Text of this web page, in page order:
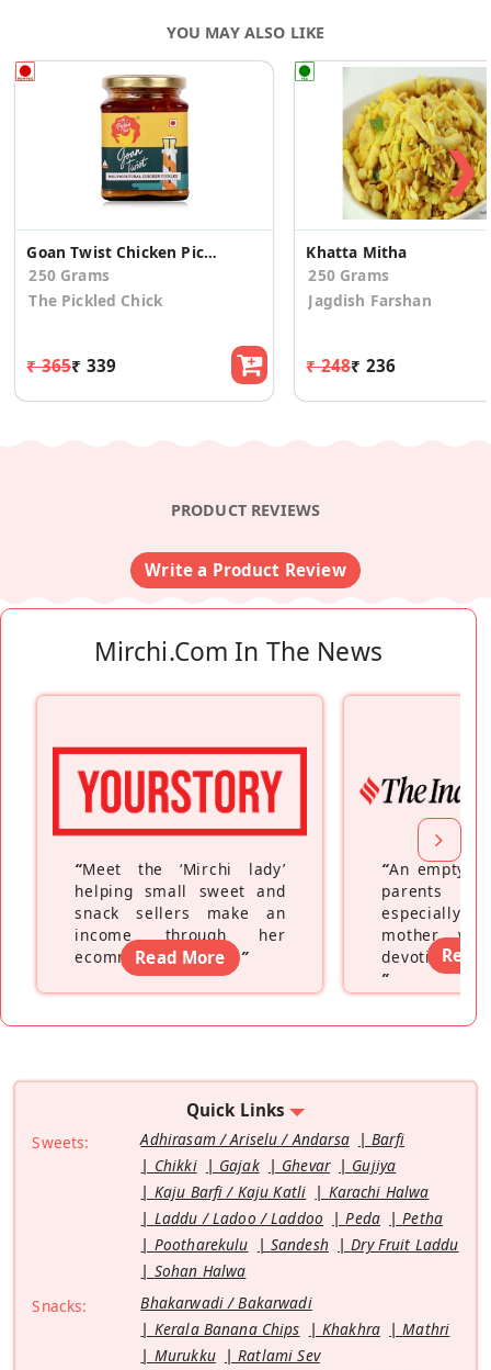
YOU MAY ALSO LIKE
Goan Twist Chicken Pickle
250 Grams
The Pickled Chick
₹ 365₹ 339
Khatta Mitha
250 Grams
Jagdish Farshan
₹ 248₹ 236
❯
PRODUCT REVIEWS
Write a Product Review
Mirchi.com In The News
“Meet the ‘Mirchi lady’
helping small sweet and
snack sellers make an
income through her
ecommerce platform”
Read More
“An empty
parents
especially a
mother
devoting
”
Read
Quick Links
Sweets: Adhirasam / Ariselu / Andarsa
Barfi
Chikki
Gajak Ghevar
Gujiya
Kaju Barfi / Kaju Katli
Karachi Halwa
Laddu / Ladoo / Laddoo
Peda
Petha
Pootharekulu
Sandesh
Dry Fruit Laddu
Sohan Halwa
Snacks:
Bhakarwadi / Bakarwadi
Kerala Banana Chips
Khakhra
Mathri
Murukku
Ratlami Sev